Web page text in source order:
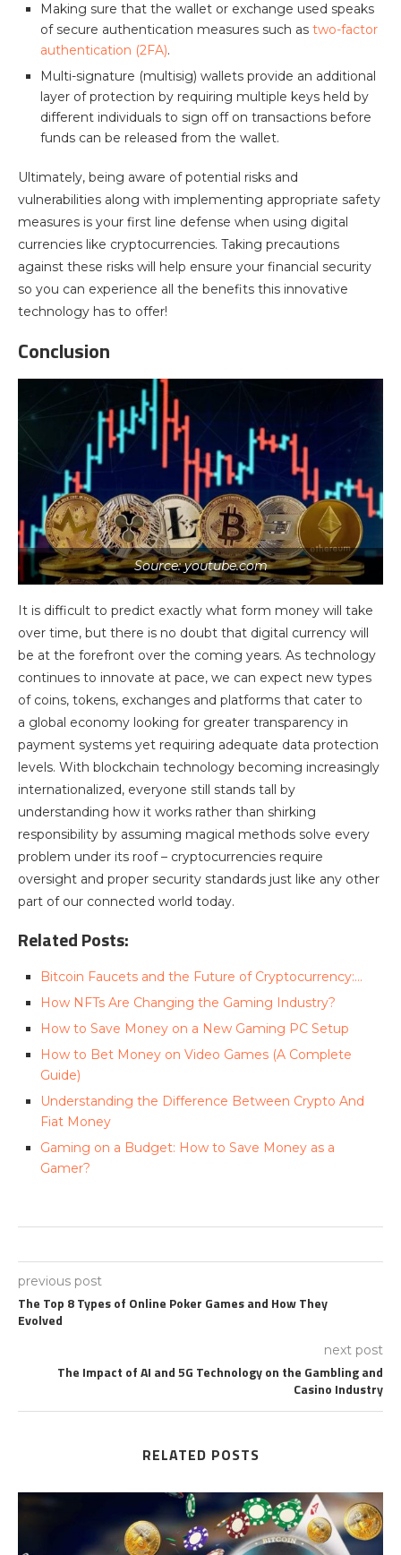
Making sure that the wallet or exchange used speaks
of secure authentication measures such as two-factor
authentication (2FA).
Multi-signature (multisig) wallets provide an additional
layer of protection by requiring multiple keys held by
different individuals to sign off on transactions before
funds can be released from the wallet.
Ultimately, being aware of potential risks and
vulnerabilities along with implementing appropriate safety
measures is your first line defense when using digital
currencies like cryptocurrencies. Taking precautions
against these risks will help ensure your financial security
so you can experience all the benefits this innovative
technology has to offer!
Conclusion
Source: youtube.com
It is difficult to predict exactly what form money will take
over time, but there is no doubt that digital currency will
be at the forefront over the coming years. As technology
continues to innovate at pace, we can expect new types
of coins, tokens, exchanges and platforms that cater to
a global economy looking for greater transparency in
payment systems yet requiring adequate data protection
levels. With blockchain technology becoming increasingly
internationalized, everyone still stands tall by
understanding how it works rather than shirking
responsibility by assuming magical methods solve every
problem under its roof – cryptocurrencies require
oversight and proper security standards just like any other
part of our connected world today.
Related Posts:
Bitcoin Faucets and the Future of Cryptocurrency:…
How NFTs Are Changing the Gaming Industry?
How to Save Money on a New Gaming PC Setup
How to Bet Money on Video Games (A Complete
Guide)
Understanding the Difference Between Crypto And
Fiat Money
Gaming on a Budget: How to Save Money as a
Gamer?
previous post
The Top 8 Types of Online Poker Games and How They
Evolved
next post
The Impact of AI and 5G Technology on the Gambling and
Casino Industry
RELATED POSTS